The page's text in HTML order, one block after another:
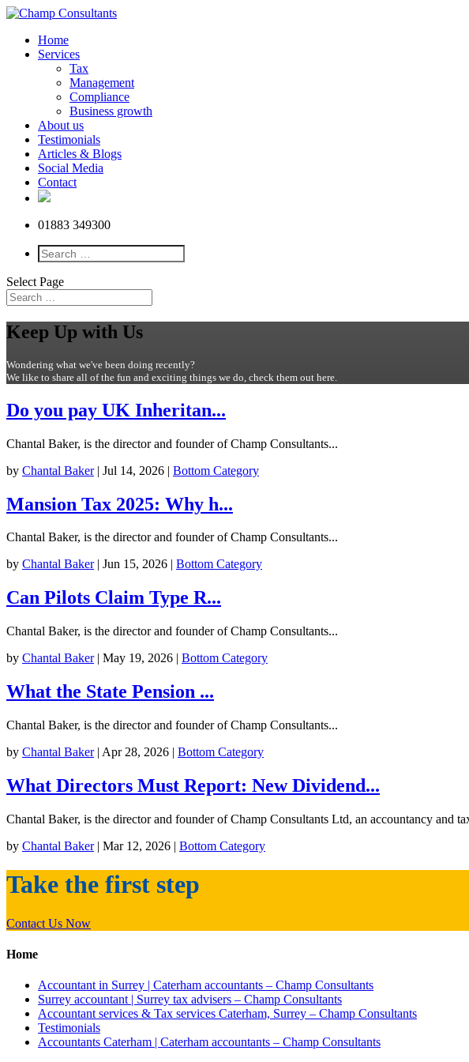
Home
Services
Tax
Management
Compliance
Business growth
About us
Testimonials
Articles & Blogs
Social Media
Contact
01883 349300
Select Page
Keep Up with Us
Wondering what we've been doing recently?
We like to share all of the fun and exciting things we do, check them out here.
Do you pay UK Inheritan...
Chantal Baker, is the director and founder of Champ Consultants...
by Chantal Baker| Jul 14, 2026 | Bottom Category
Mansion Tax 2025: Why h...
Chantal Baker, is the director and founder of Champ Consultants...
by Chantal Baker| Jun 15, 2026 | Bottom Category
Can Pilots Claim Type R...
Chantal Baker, is the director and founder of Champ Consultants...
by Chantal Baker| May 19, 2026 | Bottom Category
What the State Pension ...
Chantal Baker, is the director and founder of Champ Consultants...
by Chantal Baker| Apr 28, 2026 | Bottom Category
What Directors Must Report: New Dividend...
Chantal Baker, is the director and founder of Champ Consultants Ltd, an accountancy and
by Chantal Baker| Mar 12, 2026 | Bottom Category
Take the first step
Contact Us Now
Home
Accountant in Surrey | Caterham accountants – Champ Consultants
Surrey accountant | Surrey tax advisers – Champ Consultants
Accountant services & Tax services Caterham, Surrey – Champ Consultants
Testimonials
Accountants Caterham | Caterham accountants – Champ Consultants